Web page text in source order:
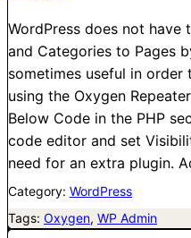
WordPress does not have
and Categories to Pages
sometimes useful in
using the Oxygen
Below Code in the PHP
code editor and set
need for an extra plugin.
Category: WordPress
Tags: Oxygen, WP Admin